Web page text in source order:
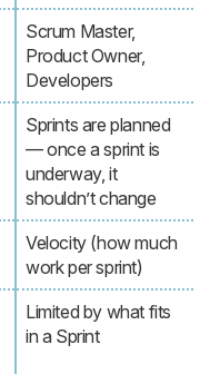
Scrum Master,
Product Owner,
Developers
Sprints are planned
— once a sprint is
underway, it
shouldn’t change
Velocity (how much
work per sprint)
Limited by what fits
in a Sprint